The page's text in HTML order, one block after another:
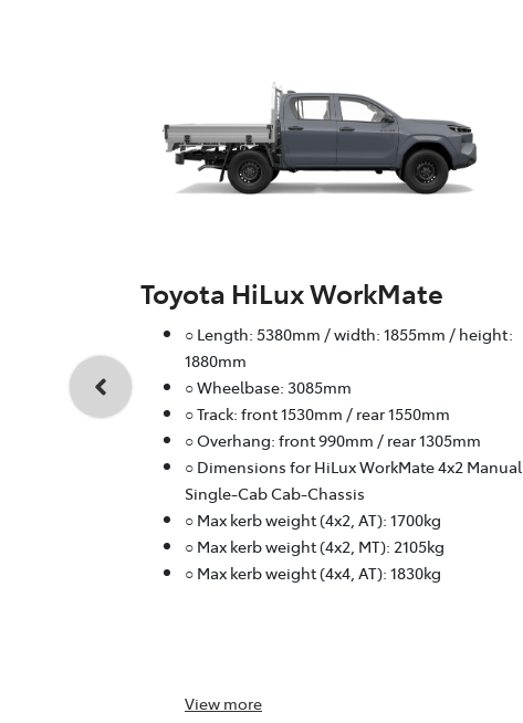
Toyota HiLux WorkMate
○ Length: 5380mm / width: 1855mm / height:
1880mm
○ Wheelbase: 3085mm
○ Track: front 1530mm / rear 1550mm
○ Overhang: front 990mm / rear 1305mm
○ Dimensions for HiLux WorkMate 4x2 Manual
Single-Cab Cab-Chassis
○ Max kerb weight (4x2, AT): 1700kg
○ Max kerb weight (4x2, MT): 2105kg
○ Max kerb weight (4x4, AT): 1830kg
View more